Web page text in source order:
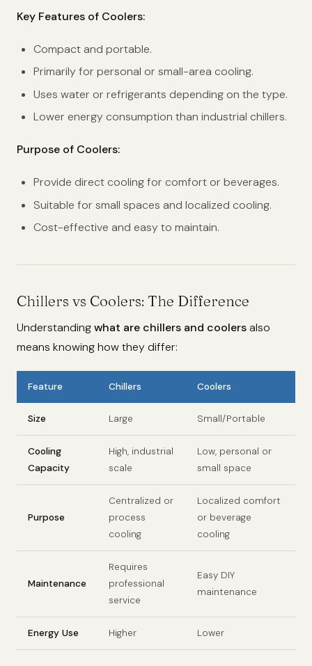
Key Features of Coolers:
Compact and portable.
Primarily for personal or small-area cooling.
Uses water or refrigerants depending on the type.
Lower energy consumption than industrial chillers.
Purpose of Coolers:
Provide direct cooling for comfort or beverages.
Suitable for small spaces and localized cooling.
Cost-effective and easy to maintain.
Chillers vs Coolers: The Difference
Understandingwhat are chillers and coolersalso
means knowing how they differ:
Feature Chillers Coolers
Size Large Small/Portable
Cooling
Capacity
High, industrial
scale
Low, personal or
small space
Purpose
Centralized or
process
cooling
Localized comfort
or beverage
cooling
Maintenance
Requires
professional
service
Easy DIY
maintenance
Energy Use Higher Lower